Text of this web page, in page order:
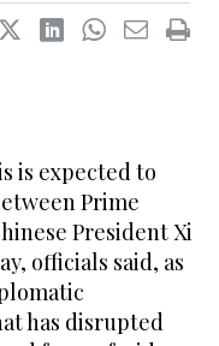
is expected to
Prime
President Xi
officials said, as
has disrupted